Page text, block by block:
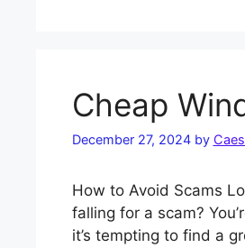
Cheap
December 27, 2024 by
How to Avoid Scams
falling for a scam?
it’s tempting to find a